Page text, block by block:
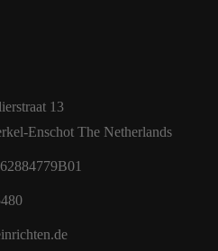
13
Enschot The Netherlands